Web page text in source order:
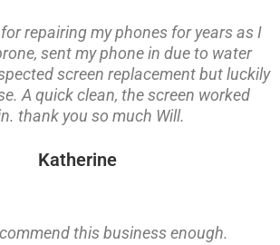
repairing my phones for years as I
sent my phone in due to water
screen replacement but luckily
A quick clean, the screen worked
thank you so much Will.
Katherine
this business enough.